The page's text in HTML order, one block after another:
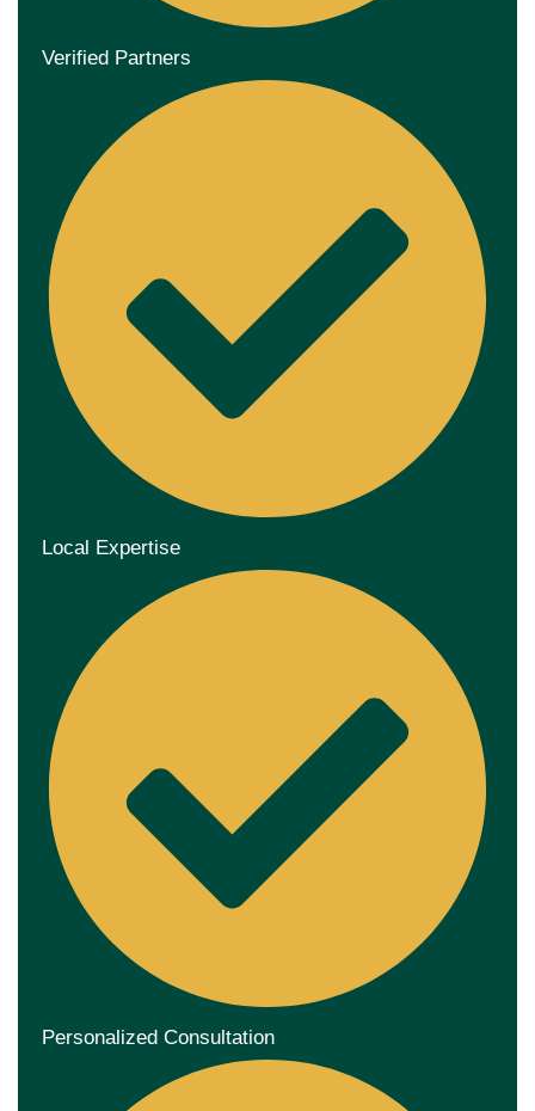
Verified Partners
Local Expertise
Personalized Consultation